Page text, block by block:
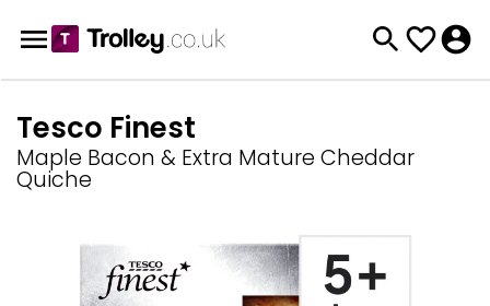
Tesco Finest
Maple Bacon & Extra Mature Cheddar
Quiche